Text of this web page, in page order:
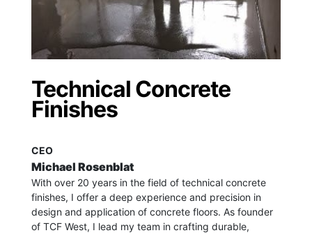
Technical Concrete
Finishes
CEO
Michael Rosenblat
With over 20 years in the field of technical concrete
finishes, I offer a deep experience and precision in
design and application of concrete floors. As founder
of TCF West, I lead my team in crafting durable,